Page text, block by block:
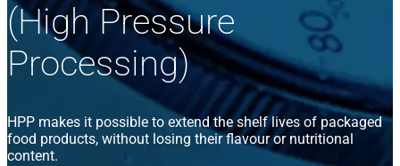
(High Pressure
Processing)
HPP makes it possible to extend the shelf lives of packaged
food products, without losing their flavour or nutritional
content.